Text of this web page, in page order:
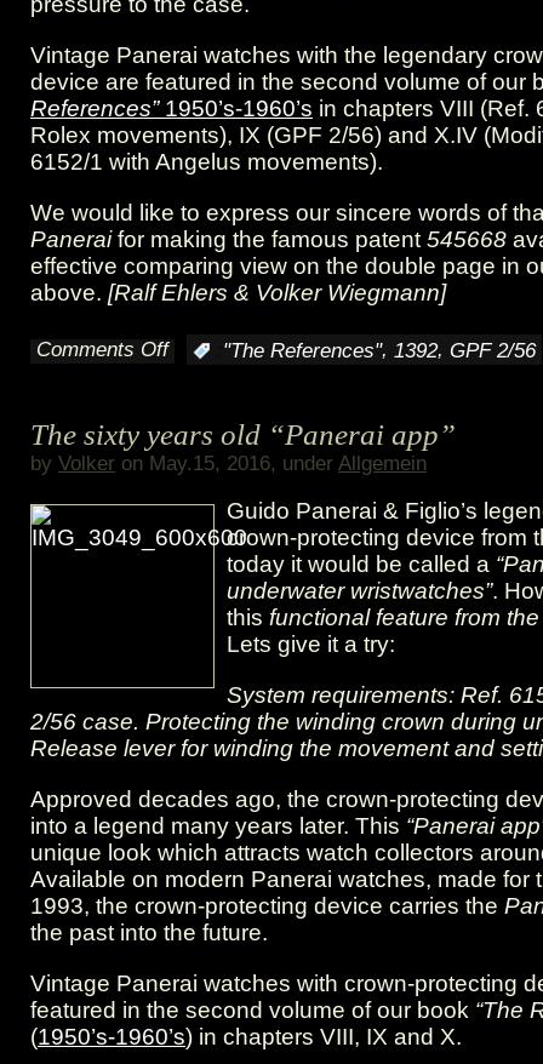
Vintage Panerai watches with the legendary
device are featured in the second volume of our
References”1950’s-1960’s in chapters VIII (Ref.
Rolex movements), IX (GPF 2/56) and X.IV
6152/1 with Angelus movements).
We would like to express our sincere words of
Paneraifor making the famous patent 545668
effective comparing view on the double page in
above. [Ralf Ehlers & Volker Wiegmann]
Comments Offon
patent
realization
the
2/56
"The References", 1392, GPF 2/56
The sixty years old “Panerai app”
by Volker on May.15, 2016, under Allgemein
Guido Panerai & Figlio’s
crown-protecting device from
today it would be called a
underwater wristwatches”.
this functional feature from
Lets give it a try:
System requirements: Ref.
2/56 case. Protecting the winding crown during
Release lever for winding the movement and
Approved decades ago, the crown-protecting
into a legend many years later. This “Panerai
unique look which attracts watch collectors
Available on modern Panerai watches, made for
1993, the crown-protecting device carries the
the past into the future.
Vintage Panerai watches with crown-protecting
featured in the second volume of our book “The
(1950’s-1960’s) in chapters VIII, IX and X.